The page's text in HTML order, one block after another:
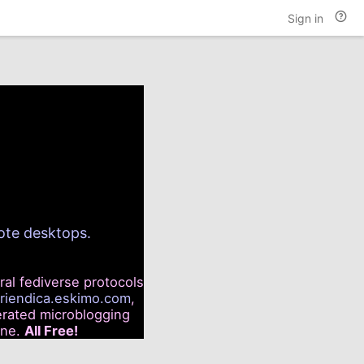
Sign in
desktops.
fediverse protocols
,
microblogging
All Free!